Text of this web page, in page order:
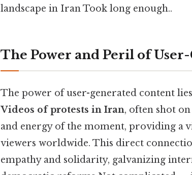
landscape in Iran Took long enough..
The Power and Peril of
The power of user-generated content
Videos of protests in Iran, often shot
and energy of the moment, providing a
viewers worldwide. This direct
empathy and solidarity, galvanizing